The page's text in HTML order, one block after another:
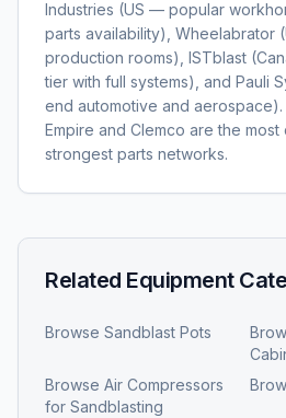
Industries (US — popular
parts availability), Wheelabrator
production rooms), ISTblast
tier with full systems), and Pauli
end automotive and aerospace).
Empire and Clemco are the
strongest parts networks.
Related Equipment
Browse Sandblast Pots
Browse Air Compressors
for Sandblasting